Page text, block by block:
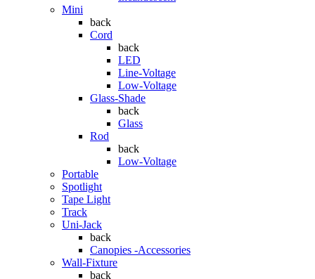
Mini
back
Cord
back
LED
Line-Voltage
Low-Voltage
Glass-Shade
back
Glass
Rod
back
Low-Voltage
Portable
Spotlight
Tape Light
Track
Uni-Jack
back
Canopies -Accessories
Wall-Fixture
back